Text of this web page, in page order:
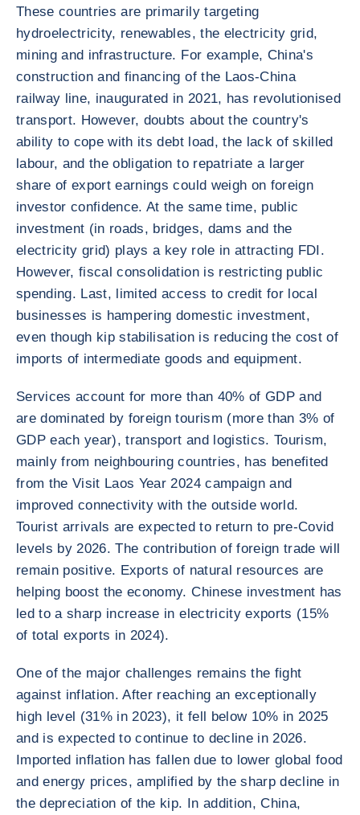
These countries are primarily targeting
hydroelectricity, renewables, the electricity grid,
mining and infrastructure. For example, China's
construction and financing of the Laos-China
railway line, inaugurated in 2021, has revolutionised
transport. However, doubts about the country's
ability to cope with its debt load, the lack of skilled
labour, and the obligation to repatriate a larger
share of export earnings could weigh on foreign
investor confidence. At the same time, public
investment (in roads, bridges, dams and the
electricity grid) plays a key role in attracting FDI.
However, fiscal consolidation is restricting public
spending. Last, limited access to credit for local
businesses is hampering domestic investment,
even though kip stabilisation is reducing the cost of
imports of intermediate goods and equipment.
Services account for more than 40% of GDP and
are dominated by foreign tourism (more than 3% of
GDP each year), transport and logistics. Tourism,
mainly from neighbouring countries, has benefited
from the Visit Laos Year 2024 campaign and
improved connectivity with the outside world.
Tourist arrivals are expected to return to pre-Covid
levels by 2026. The contribution of foreign trade will
remain positive. Exports of natural resources are
helping boost the economy. Chinese investment has
led to a sharp increase in electricity exports (15%
of total exports in 2024).
One of the major challenges remains the fight
against inflation. After reaching an exceptionally
high level (31% in 2023), it fell below 10% in 2025
and is expected to continue to decline in 2026.
Imported inflation has fallen due to lower global food
and energy prices, amplified by the sharp decline in
the depreciation of the kip. In addition, China,